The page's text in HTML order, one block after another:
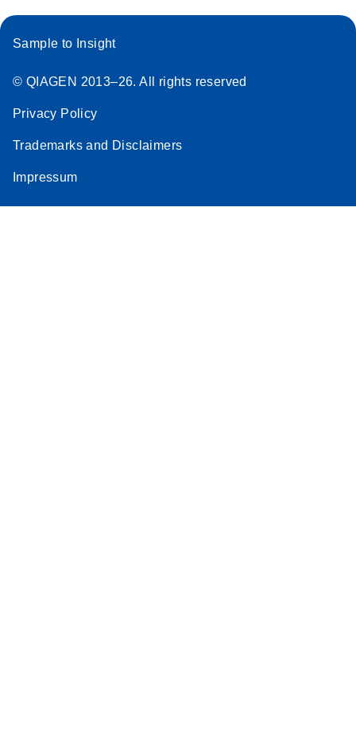
Sample to Insight
© QIAGEN 2013–26. All rights reserved
Privacy Policy
Trademarks and Disclaimers
Impressum